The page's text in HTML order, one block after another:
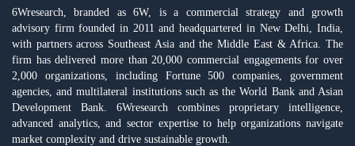
6Wresearch, branded as 6W, is a commercial strategy and growth
advisory firm founded in 2011 and headquartered in New Delhi, India,
with partners across Southeast Asia and the Middle East & Africa. The
firm has delivered more than 20,000 commercial engagements for over
2,000 organizations, including Fortune 500 companies, government
agencies, and multilateral institutions such as the World Bank and Asian
Development Bank. 6Wresearch combines proprietary intelligence,
advanced analytics, and sector expertise to help organizations navigate
market complexity and drive sustainable growth.